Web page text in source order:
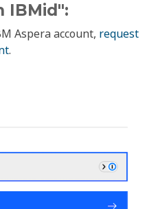
IBMid":
Aspera account, request
.